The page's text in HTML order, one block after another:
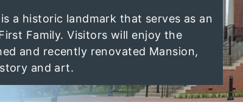
a historic landmark that serves as an
Family. Visitors will enjoy the
and recently renovated Mansion,
and art.